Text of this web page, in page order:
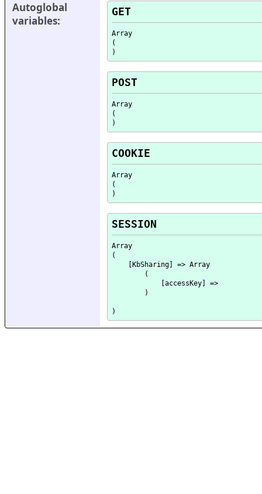
Autoglobal
variables:
GET
Array
(
POST
Array
(
COOKIE
Array
(
SESSION
Array
(